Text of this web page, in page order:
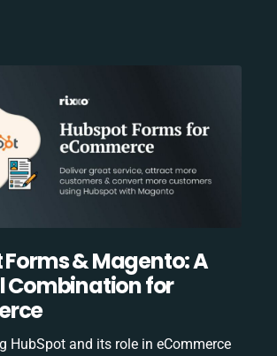
Forms & Magento: A
Combination for
HubSpot and its role in eCommerce